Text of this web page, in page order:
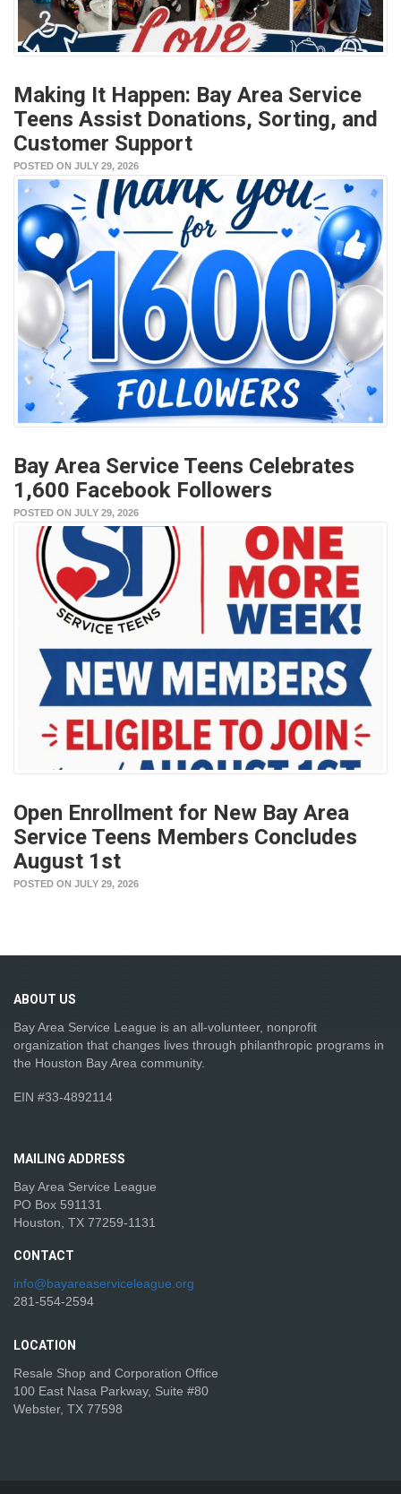
Making It Happen: Bay Area Service
Teens Assist Donations, Sorting, and
Customer Support
POSTED ON JULY 29, 2026
Bay Area Service Teens Celebrates
1,600 Facebook Followers
POSTED ON JULY 29, 2026
Open Enrollment for New Bay Area
Service Teens Members Concludes
August 1st
POSTED ON JULY 29, 2026
ABOUT US
Bay Area Service League is an all-volunteer, nonprofit
organization that changes lives through philanthropic programs in
the Houston Bay Area community.
EIN #33-4892114
MAILING ADDRESS
Bay Area Service League
PO Box 591131
Houston, TX 77259-1131
CONTACT
info@bayareaserviceleague.org
281-554-2594
LOCATION
Resale Shop and Corporation Office
100 East Nasa Parkway, Suite #80
Webster, TX 77598